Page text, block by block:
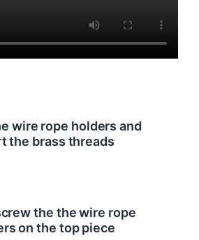
wire rope holders and
the brass threads
the the wire rope
on the top piece